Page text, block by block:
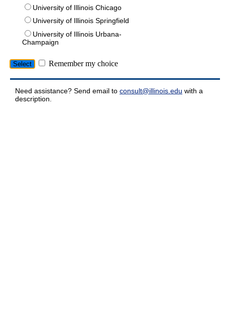
University of Illinois Chicago
University of Illinois Springfield
University of Illinois Urbana-
Champaign
Remember my choice
Need assistance? Send email to consult@illinois.edu with a
description.